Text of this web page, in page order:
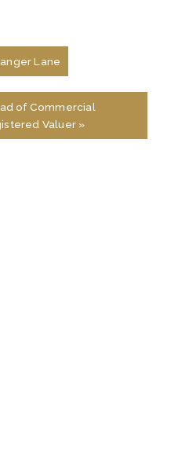
Lane
of Commercial
Valuer »